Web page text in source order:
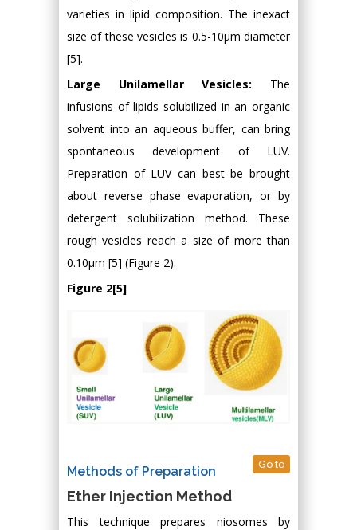
varieties in lipid composition. The inexact
size of these vesicles is 0.5-10μm diameter
[5].
Large Unilamellar Vesicles: The
infusions of lipids solubilized in an organic
solvent into an aqueous buffer, can bring
spontaneous development of LUV.
Preparation of LUV can best be brought
about reverse phase evaporation, or by
detergent solubilization method. These
rough vesicles reach a size of more than
0.10μm [5] (Figure 2).
Figure 2[5]
Methods of Preparation Go to
Ether Injection Method
This technique prepares niosomes by